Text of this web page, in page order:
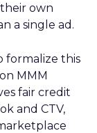
own
a single ad.
formalize this
MMM
fair credit
and CTV,